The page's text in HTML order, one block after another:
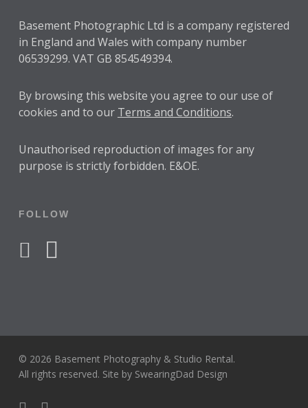
Basement Photographic Ltd is a company registered
in England and Wales with company number
06539299. VAT GB 854549394.
By browsing this website you agree to our use of
cookies and to our Terms and Conditions.
Unauthorised reproduction of images for any
purpose is strictly forbidden. E&OE.
FOLLOW
facebookinstagram
© 2026 Basement Photography & Studio Rental.
All rights reserved. Site by SwearingDad Design